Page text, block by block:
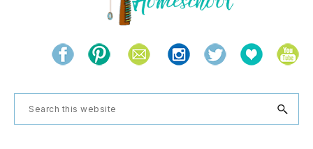
THE
NATURAL
HOMESCHOOL
and
the
natural
Search
this